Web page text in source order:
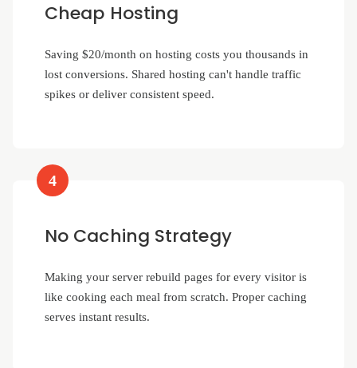
Cheap Hosting
Saving $20/month on hosting costs you thousands in
lost conversions. Shared hosting can't handle traffic
spikes or deliver consistent speed.
4
No Caching Strategy
Making your server rebuild pages for every visitor is
like cooking each meal from scratch. Proper caching
serves instant results.